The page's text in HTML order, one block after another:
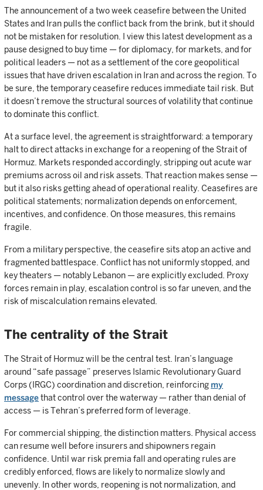
The announcement of a two week ceasefire between the United
States and Iran pulls the conflict back from the brink, but it should
not be mistaken for resolution. I view this latest development as a
pause designed to buy time — for diplomacy, for markets, and for
political leaders — not as a settlement of the core geopolitical
issues that have driven escalation in Iran and across the region. To
be sure, the temporary ceasefire reduces immediate tail risk. But
it doesn’t remove the structural sources of volatility that continue
to dominate this conflict.
At a surface level, the agreement is straightforward: a temporary
halt to direct attacks in exchange for a reopening of the Strait of
Hormuz. Markets responded accordingly, stripping out acute war
premiums across oil and risk assets. That reaction makes sense —
but it also risks getting ahead of operational reality. Ceasefires are
political statements; normalization depends on enforcement,
incentives, and confidence. On those measures, this remains
fragile.
From a military perspective, the ceasefire sits atop an active and
fragmented battlespace. Conflict has not uniformly stopped, and
key theaters — notably Lebanon — are explicitly excluded. Proxy
forces remain in play, escalation control is so far uneven, and the
risk of miscalculation remains elevated.
The centrality of the Strait
The Strait of Hormuz will be the central test. Iran’s language
around “safe passage” preserves Islamic Revolutionary Guard
Corps (IRGC) coordination and discretion, reinforcing my
messagethat control over the waterway — rather than denial of
access — is Tehran’s preferred form of leverage.
For commercial shipping, the distinction matters. Physical access
can resume well before insurers and shipowners regain
confidence. Until war risk premia fall and operating rules are
credibly enforced, flows are likely to normalize slowly and
unevenly. In other words, reopening is not normalization, and